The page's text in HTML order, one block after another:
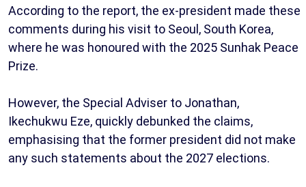
According to the report, the ex-president made these
comments during his visit to Seoul, South Korea,
where he was honoured with the 2025 Sunhak Peace
Prize.
However, the Special Adviser to Jonathan,
Ikechukwu Eze, quickly debunked the claims,
emphasising that the former president did not make
any such statements about the 2027 elections.